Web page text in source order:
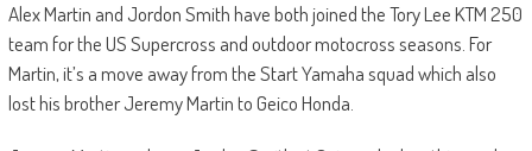
Alex Martin and Jordon Smith have both joined the Tory Lee KTM 250
team for the US Supercross and outdoor motocross seasons. For
Martin, it’s a move away from the Start Yamaha squad which also
lost his brother Jeremy Martin to Geico Honda.